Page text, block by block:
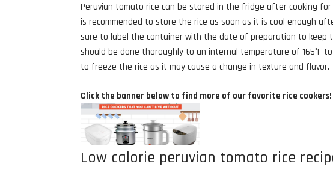
Peruvian tomato rice can be stored in the fridge after cooking
is recommended to store the rice as soon as it is cool enough
sure to label the container with the date of preparation to keep
should be done thoroughly to an internal temperature of 165°F
to freeze the rice as it may cause a change in texture and flavor.
Click the banner below to find more of our favorite rice cookers!
Low calorie peruvian tomato rice